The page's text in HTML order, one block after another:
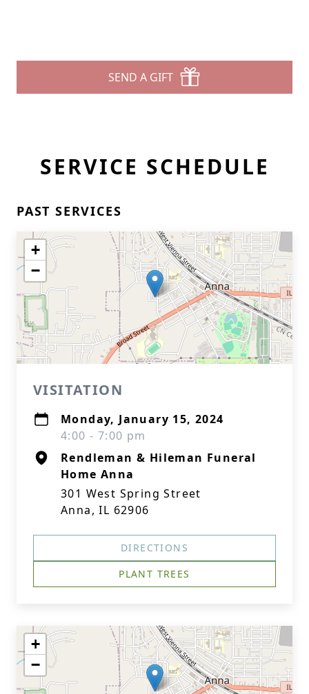
SEND A GIFT
SERVICE SCHEDULE
PAST SERVICES
+
−
VISITATION
Monday, January 15, 2024
4:00 - 7:00 pm
Rendleman & Hileman Funeral
Home Anna
301 West Spring Street
Anna, IL 62906
DIRECTIONS
PLANT TREES
+
−